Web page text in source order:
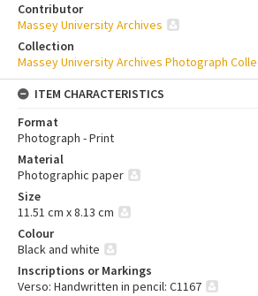
Contributor
Massey University Archives
Collection
Massey University Archives Photograph
ITEM CHARACTERISTICS
Format
Photograph - Print
Material
Photographic paper
Size
11.51 cm x 8.13 cm
Colour
Black and white
Inscriptions or Markings
Verso: Handwritten in pencil: C1167